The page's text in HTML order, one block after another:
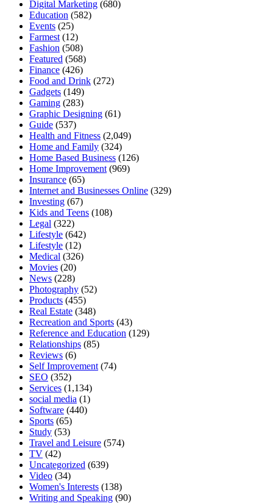
Digital Marketing (680)
Education (582)
Events (25)
Farmest (12)
Fashion (508)
Featured (568)
Finance (426)
Food and Drink (272)
Gadgets (149)
Gaming (283)
Graphic Designing (61)
Guide (537)
Health and Fitness (2,049)
Home and Family (324)
Home Based Business (126)
Home Improvement (969)
Insurance (65)
Internet and Businesses Online (329)
Investing (67)
Kids and Teens (108)
Legal (322)
Lifestyle (642)
Lifestyle (12)
Medical (326)
Movies (20)
News (228)
Photography (52)
Products (455)
Real Estate (348)
Recreation and Sports (43)
Reference and Education (129)
Relationships (85)
Reviews (6)
Self Improvement (74)
SEO (352)
Services (1,134)
social media (1)
Software (440)
Sports (65)
Study (53)
Travel and Leisure (574)
TV (42)
Uncategorized (639)
Video (34)
Women's Interests (138)
Writing and Speaking (90)